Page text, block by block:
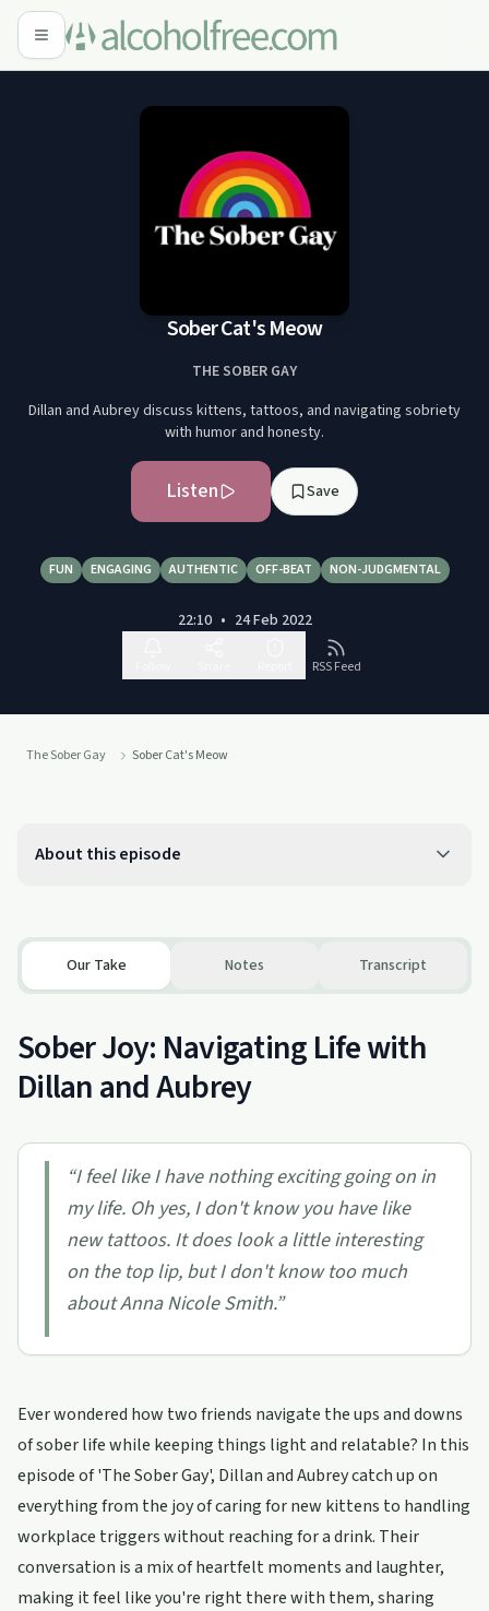
Sober Cat's Meow
THE SOBER GAY
Dillan and Aubrey discuss kittens, tattoos, and navigating sobriety
with humor and honesty.
Listen Save
FUN ENGAGING AUTHENTIC OFF-BEAT NON-JUDGMENTAL
22:10 • 24 Feb 2022
RSS Feed
The Sober Gay Sober Cat's Meow
About this episode
Our Take Notes Transcript
Sober Joy: Navigating Life with
Dillan and Aubrey
“I feel like I have nothing exciting going on in
my life. Oh yes, I don't know you have like
new tattoos. It does look a little interesting
on the top lip, but I don't know too much
about Anna Nicole Smith.”
Ever wondered how two friends navigate the ups and downs
of sober life while keeping things light and relatable? In this
episode of 'The Sober Gay', Dillan and Aubrey catch up on
everything from the joy of caring for new kittens to handling
workplace triggers without reaching for a drink. Their
conversation is a mix of heartfelt moments and laughter,
making it feel like you're right there with them, sharing